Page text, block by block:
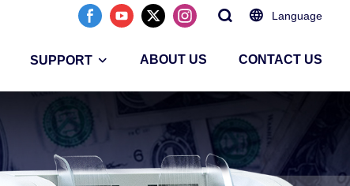
Language
SUPPORT ABOUT US CONTACT US